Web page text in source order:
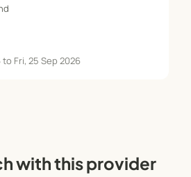
Fri, 25 Sep 2026
with this provider